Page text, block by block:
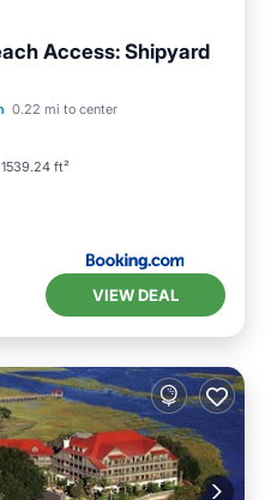
Access: Shipyard
0.22 mi to center
1539.24 ft²
Balcony/Terrace
VIEW DEAL